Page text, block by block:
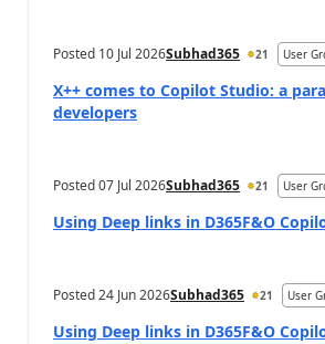
Posted 10 Jul 2026Subhad365 21 User
X++ comes to Copilot Studio: a
developers
Posted07 Jul 2026Subhad365 21 User
Using Deep links in D365F&O
Posted24 Jun 2026Subhad365 21 User
Using Deep links in D365F&O